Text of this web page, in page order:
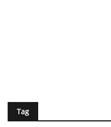
Tag